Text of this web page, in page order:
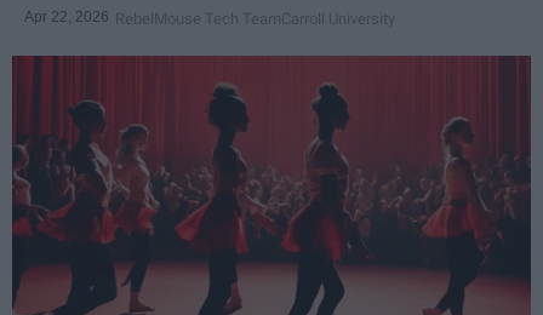
Apr 22, 2026 RebelMouse Tech TeamCarroll University